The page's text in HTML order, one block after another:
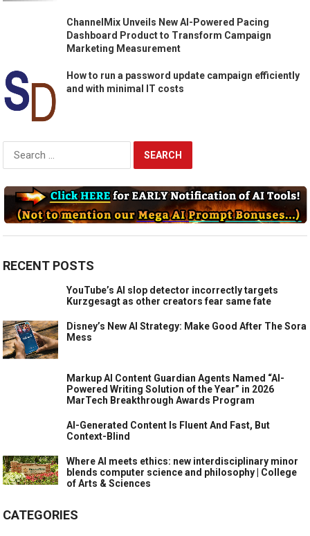
ChannelMix Unveils New AI-Powered Pacing
Dashboard Product to Transform Campaign
Marketing Measurement
How to run a password update campaign efficiently
and with minimal IT costs
for:
RECENT POSTS
YouTube’s AI slop detector incorrectly targets
Kurzgesagt as other creators fear same fate
Disney’s New AI Strategy: Make Good After The Sora
Mess
Markup AI Content Guardian Agents Named “AI-
Powered Writing Solution of the Year” in 2026
MarTech Breakthrough Awards Program
AI-Generated Content Is Fluent And Fast, But
Context-Blind
Where AI meets ethics: new interdisciplinary minor
blends computer science and philosophy | College
of Arts & Sciences
CATEGORIES